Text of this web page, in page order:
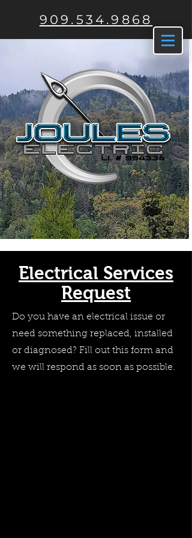
909.534.9868
Electrical Services
Request
Do you have an electrical issue or
need something replaced, installed
or diagnosed? Fill out this form and
we will respond as soon as possible.